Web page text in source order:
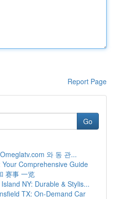
Report Page
Go
와 동 관...
Comprehensive Guide
赛事 一览
NY: Durable & Stylis...
TX: On-Demand Car